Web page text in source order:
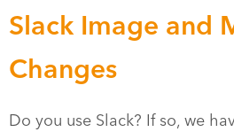
Slack Image and
Changes
Do you use Slack? If so, we